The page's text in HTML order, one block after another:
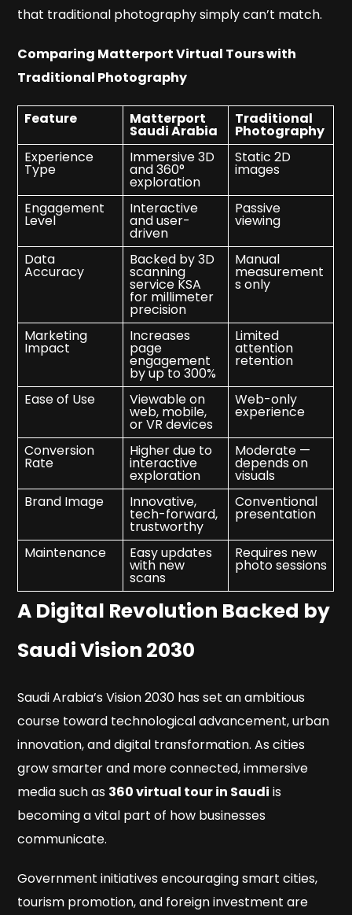
that traditional photography simply can’t match.
Comparing Matterport Virtual Tours with
Traditional Photography
Feature Matterport
Saudi Arabia
Traditional
Photography
Experience
Type
Immersive 3D
and 360°
exploration
Static 2D
images
Engagement
Level
Interactive
and user-
driven
Passive
viewing
Data
Accuracy
Backed by 3D
scanning
service KSA
for millimeter
precision
Manual
measurement
s only
Marketing
Impact
Increases
page
engagement
by up to 300%
Limited
attention
retention
Ease of Use Viewable on
web, mobile,
or VR devices
Web-only
experience
Conversion
Rate
Higher due to
interactive
exploration
Moderate —
depends on
visuals
Brand Image
Innovative,
tech-forward,
trustworthy
Conventional
presentation
Maintenance Easy updates
with new
scans
Requires new
photo sessions
A Digital Revolution Backed by
Saudi Vision 2030
Saudi Arabia’s Vision 2030 has set an ambitious
course toward technological advancement, urban
innovation, and digital transformation. As cities
grow smarter and more connected, immersive
media such as 360 virtual tour in Saudi is
becoming a vital part of how businesses
communicate.
Government initiatives encouraging smart cities,
tourism promotion, and foreign investment are